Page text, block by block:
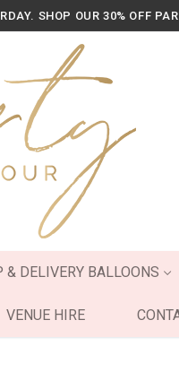
SHOP OUR 30% OFF
& DELIVERY BALLOONS
VENUE HIRE